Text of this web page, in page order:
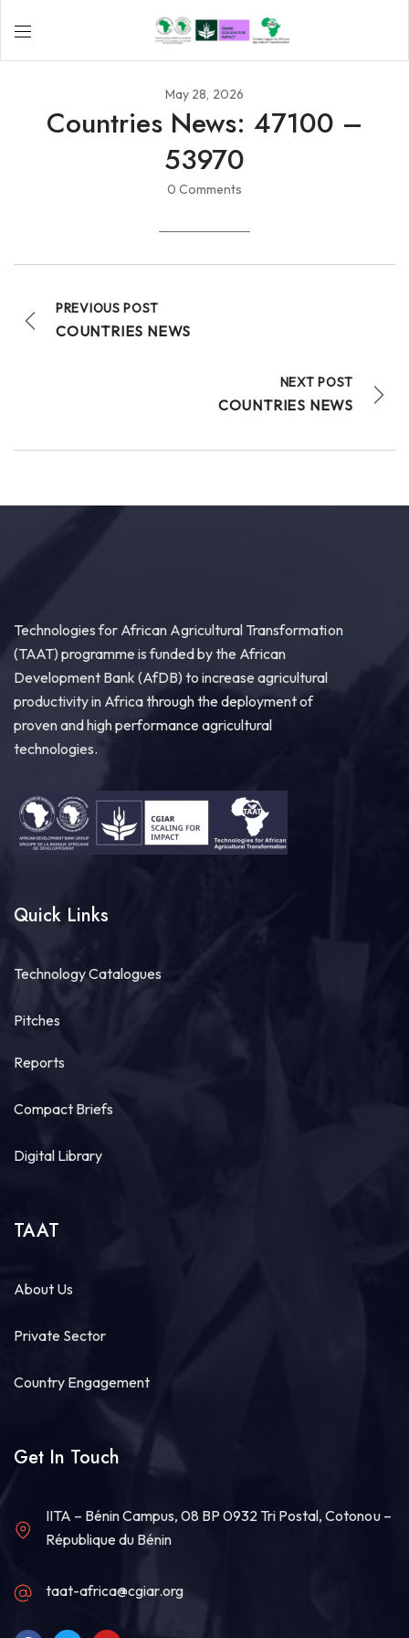
May 28, 2026
Countries News: 47100 –
53970
0 Comments
PREVIOUS POST
COUNTRIES NEWS
NEXT POST
COUNTRIES NEWS
Technologies for African Agricultural Transformation
(TAAT) programme is funded by the African
Development Bank (AfDB) to increase agricultural
productivity in Africa through the deployment of
proven and high performance agricultural
technologies.
Quick Links
Technology Catalogues
Pitches
Reports
Compact Briefs
Digital Library
TAAT
About Us
Private Sector
Country Engagement
Get In Touch
IITA – Bénin Campus, 08 BP 0932 Tri Postal, Cotonou –
République du Bénin
taat-africa@cgiar.org